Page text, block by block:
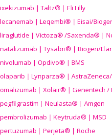
ixekizumab | Taltz® | Eli Lilly
lecanemab | Leqembi® | Eisai/
liraglutide | Victoza® /Saxenda® |
natalizumab | Tysabri® | Biogen/
nivolumab | Opdivo® | BMS
olaparib | Lynparza® |
omalizumab | Xolair® | Genentech /
pegfilgrastim | Neulasta® | Amgen
pembrolizumab | Keytruda® | MSD
pertuzumab | Perjeta® | Roche